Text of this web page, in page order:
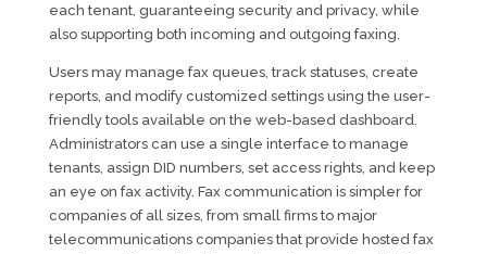
each tenant, guaranteeing security and privacy, while
also supporting both incoming and outgoing faxing.
Users may manage fax queues, track statuses, create
reports, and modify customized settings using the user-
friendly tools available on the web-based dashboard.
Administrators can use a single interface to manage
tenants, assign DID numbers, set access rights, and keep
an eye on fax activity. Fax communication is simpler for
companies of all sizes, from small firms to major
telecommunications companies that provide hosted fax